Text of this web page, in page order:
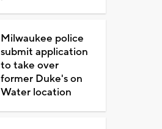
Milwaukee police
submit application
to take over
former Duke's on
Water location